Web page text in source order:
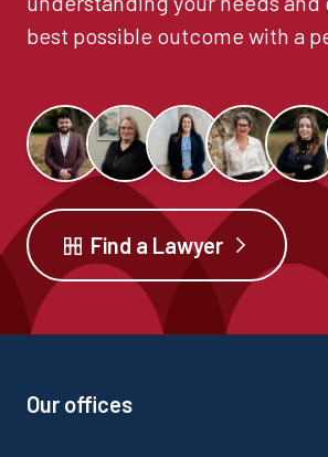
best possible outcome with a
Find a Lawyer
Our offices